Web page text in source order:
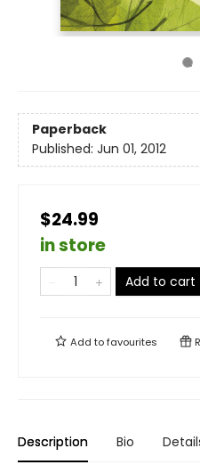
Paperback
Published: Jun 01, 2012
$24.99
in store
Add to cart
Add tofavourites
Description Bio